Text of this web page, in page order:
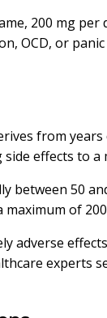
200 mg
OCD, or
from
effects to a
between 50
of
adverse
experts